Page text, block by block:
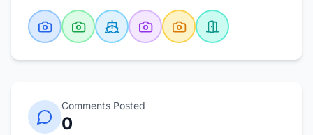
Comments Posted
0